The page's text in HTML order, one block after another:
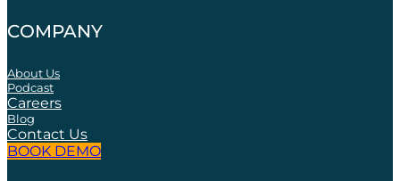
COMPANY
About Us
Podcast
Careers
Blog
Contact Us
BOOK DEMO